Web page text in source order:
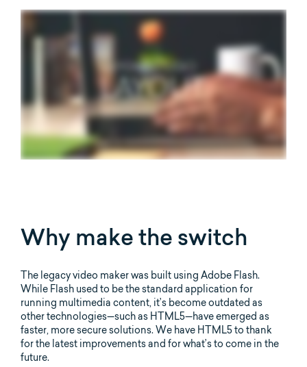
Why make the switch
The legacy video maker was built using Adobe Flash.
While Flash used to be the standard application for
running multimedia content, it’s become outdated as
other technologies—such as HTML5—have emerged as
faster, more secure solutions. We have HTML5 to thank
for the latest improvements and for what’s to come in the
future.